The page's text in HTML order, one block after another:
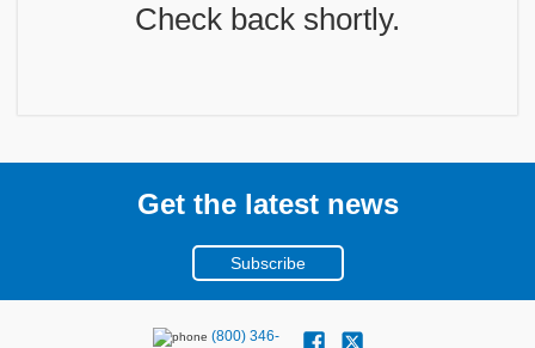
Check back shortly.
Get the latest news
Subscribe
(800) 346-